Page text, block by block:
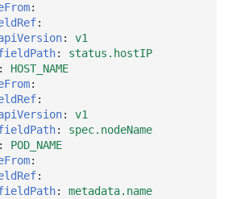
:
:
:
v1
:
status.hostIP
:
HOST_NAME
:
:
:
v1
:
spec.nodeName
:
POD_NAME
:
:
:
metadata.name